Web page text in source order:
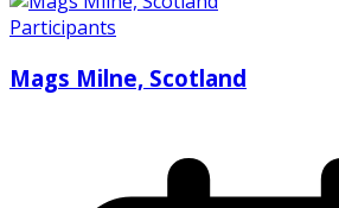
Participants
Mags Milne, Scotland